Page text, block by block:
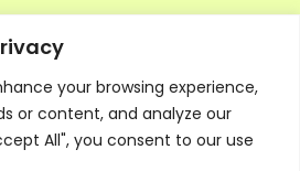
your browsing experience,
or content, and analyze our
All", you consent to our use
Council Application
Directory
Directory